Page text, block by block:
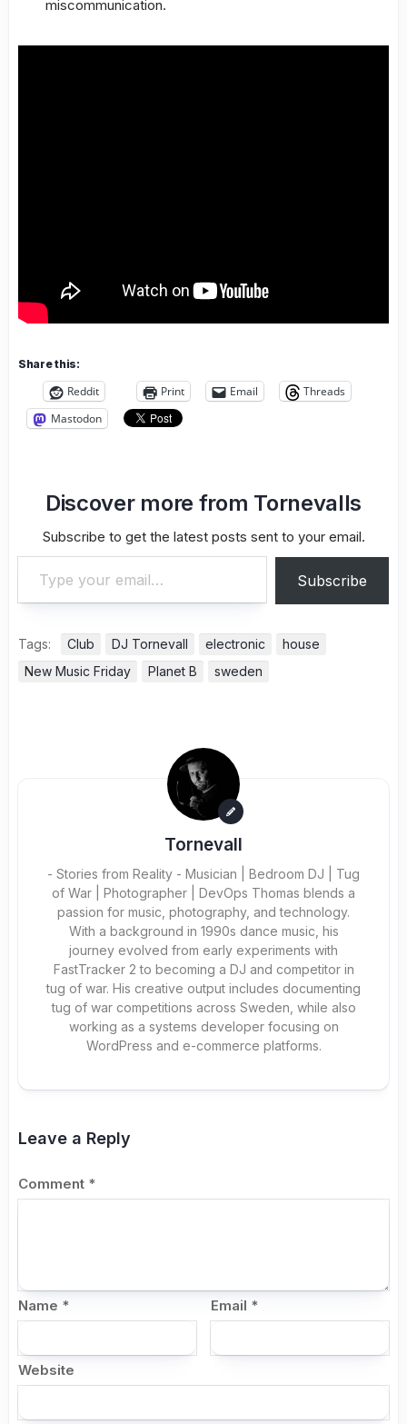
miscommunication.
Share this:
Reddit Print Email
Threads
Mastodon
Discover more from Tornevalls
Subscribe to get the latest posts sent to your email.
Type your email…
Subscribe
Tags: Club DJ Tornevall electronic
house
New Music Friday
Planet B sweden
Tornevall
- Stories from Reality - Musician | Bedroom DJ | Tug
of War | Photographer | DevOps Thomas blends a
passion for music, photography, and technology.
With a background in 1990s dance music, his
journey evolved from early experiments with
FastTracker 2 to becoming a DJ and competitor in
tug of war. His creative output includes documenting
tug of war competitions across Sweden, while also
working as a systems developer focusing on
WordPress and e-commerce platforms.
Leave a Reply
Comment *
Name * Email *
Website